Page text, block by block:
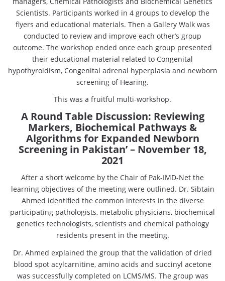
Scientists. Participants worked in 4 groups to develop the
flyers and educational materials. Then a Gallery Walk was
conducted to review and improve each other’s group
outcome. The workshop ended once each group presented
their educational material related to Congenital
hypothyroidism, Congenital adrenal hyperplasia and newborn
screening of Hearing.
This was a fruitful multi-workshop.
A Round Table Discussion: Reviewing
Markers, Biochemical Pathways &
Algorithms for Expanded Newborn
Screening in Pakistan’– November 18,
2021
After a short welcome by the Chair of Pak-IMD-Net the
learning objectives of the meeting were outlined. Dr. Sibtain
Ahmed identified the common interests in the diverse
participating pathologists, metabolic physicians, biochemical
genetics technologists, scientists and chemical pathology
residents present in the meeting.
Dr. Ahmed explained the group that the validation of dried
blood spot acylcarnitine, amino acids and succinyl acetone
was successfully completed on LCMS/MS. The group was